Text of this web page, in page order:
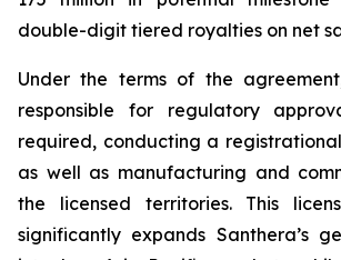
double-digit tiered royalties on net
Under the terms of the
responsible for regulatory
required, conducting a
as well as manufacturing and
the licensed territories. This
significantly expands Santhera’s